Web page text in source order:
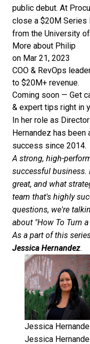
public debut. At
close a $20M Series
from the University
More about Philip
on Mar 21, 2023
COO & RevOps
to $20M+ revenue.
Coming soon — Get
& expert tips right in
In her role as
Hernandez has been
success since 2014.
A strong, high-
successful business.
great, and what
team that's highly
questions, we're
about "How To Turn
As a part of this
Jessica Hernandez.
Jessica
Jessica